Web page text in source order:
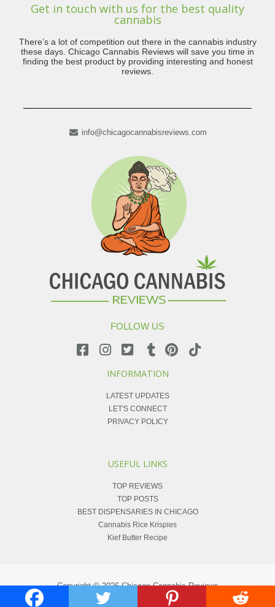
Get in touch with us for the best quality
cannabis
There’s a lot of competition out there in the cannabis industry
these days. Chicago Cannabis Reviews will save you time in
finding the best product by providing interesting and honest
reviews.
info@chicagocannabisreviews.com
FOLLOW US
INFORMATION
LATEST UPDATES
LET'S CONNECT
PRIVACY POLICY
USEFUL LINKS
TOP REVIEWS
TOP POSTS
BEST DISPENSARIES IN CHICAGO
Cannabis Rice Krispies
Kief Butter Recipe
Copyright © 2026Chicago Cannabis Reviews